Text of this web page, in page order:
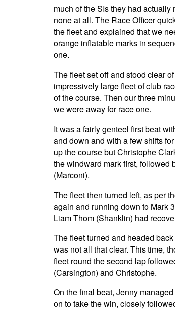
much of the SIs they had
none at all. The Race Officer
the fleet and explained that we
orange inflatable marks in
one.
The fleet set off and stood clear
impressively large fleet of club
of the course. Then our three
we were away for race one.
It was a fairly genteel first beat
and down and with a few shifts
up the course but Christophe
the windward mark first, followed
(Marconi).
The fleet then turned left, as per
again and running down to Mark
Liam Thom (Shanklin) had
The fleet turned and headed
was not all that clear. This time,
fleet round the second lap
(Carsington) and Christophe.
On the final beat, Jenny
on to take the win, closely